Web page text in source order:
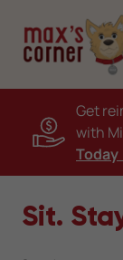
Get
with
Today
Sit.